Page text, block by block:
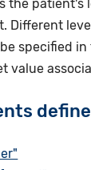
the patient's
Different
specified
value